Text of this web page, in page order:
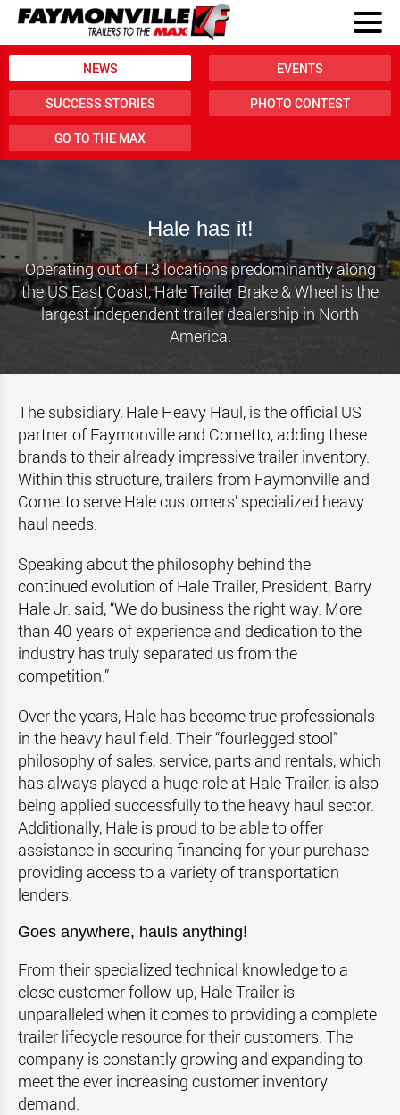
NEWS EVENTS
SUCCESS STORIES PHOTO CONTEST
GO TO THE MAX
Hale has it!
Operating out of 13 locations predominantly along
the US East Coast, Hale Trailer Brake & Wheel is the
largest independent trailer dealership in North
America.
The subsidiary, Hale Heavy Haul, is the official US
partner of Faymonville and Cometto, adding these
brands to their already impressive trailer inventory.
Within this structure, trailers from Faymonville and
Cometto serve Hale customers’ specialized heavy
haul needs.
Speaking about the philosophy behind the
continued evolution of Hale Trailer, President, Barry
Hale Jr. said, “We do business the right way. More
than 40 years of experience and dedication to the
industry has truly separated us from the
competition.”
Over the years, Hale has become true professionals
in the heavy haul field. Their “fourlegged stool”
philosophy of sales, service, parts and rentals, which
has always played a huge role at Hale Trailer, is also
being applied successfully to the heavy haul sector.
Additionally, Hale is proud to be able to offer
assistance in securing financing for your purchase
providing access to a variety of transportation
lenders.
Goes anywhere, hauls anything!
From their specialized technical knowledge to a
close customer follow-up, Hale Trailer is
unparalleled when it comes to providing a complete
trailer lifecycle resource for their customers. The
company is constantly growing and expanding to
meet the ever increasing customer inventory
demand.